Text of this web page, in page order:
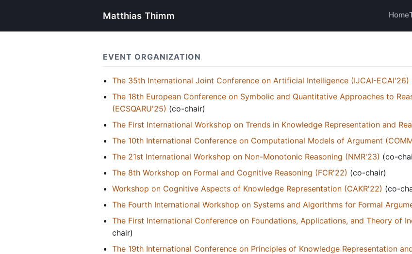
Matthias Thimm Home
EVENT ORGANIZATION
The 35th International Joint Conference on Artificial Intelligence (IJCAI-ECAI'26)
The 18th European Conference on Symbolic and Quantitative Approaches to
(ECSQARU'25) (co-chair)
The First International Workshop on Trends in Knowledge Representation and
The 10th International Conference on Computational Models of Argument
The 21st International Workshop on Non-Monotonic Reasoning (NMR'23) (co-
The 8th Workshop on Formal and Cognitive Reasoning (FCR'22) (co-chair)
Workshop on Cognitive Aspects of Knowledge Representation (CAKR'22) (co-
The Fourth International Workshop on Systems and Algorithms for Formal
The First International Conference on Foundations, Applications, and Theory of
chair)
The 19th International Conference on Principles of Knowledge Representation